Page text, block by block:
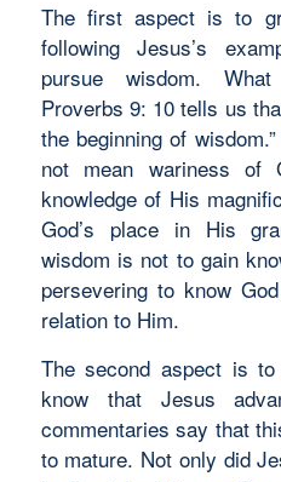
The first aspect is to
following Jesus’s
pursue wisdom.
Proverbs 9: 10 tells us
the beginning of
not mean wariness
knowledge of His
God’s place in His
wisdom is not to gain
persevering to know
relation to Him.
The second aspect is
know that Jesus
commentaries say that
to mature. Not only did